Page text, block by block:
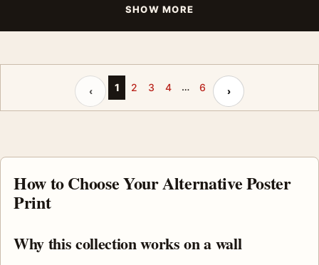
SHOW MORE
Previous page
‹ 1 2 3 4 … 6 Next page
›
How to Choose Your Alternative Poster
Print
Why this collection works on a wall